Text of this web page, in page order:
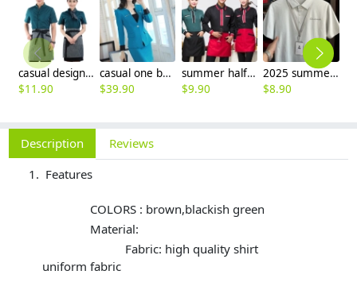
casual design waiter waitress uniform coat discount
$11.90
casual one button roll hem collarless office Lady OL women's skirts suits
$39.90
summer half sleeve floral waist japan design waiter waitress shirt uniform
$9.90
2025 summer breathable fabrics company uniforms tshirt
$8.90
Description
Reviews
Features
COLORS : brown,blackish green
Material:
Fabric: high quality shirt
uniform fabric